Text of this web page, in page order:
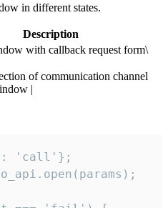
in different states.
Description
with callback request form\
of communication channel
|
'call'};